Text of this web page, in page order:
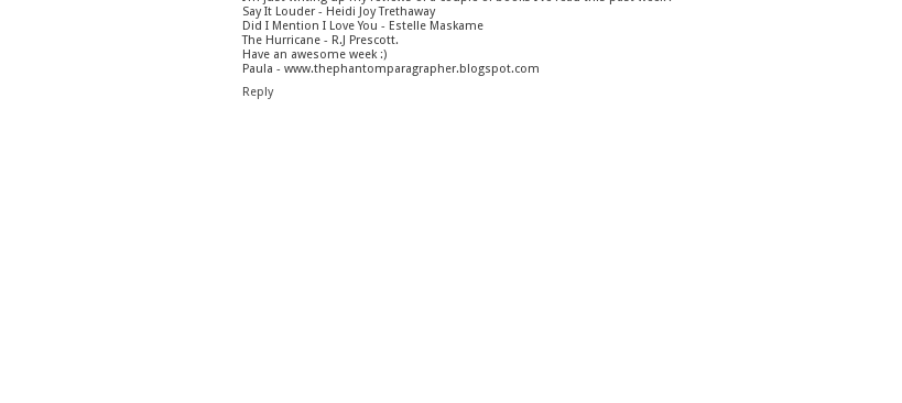
Say It Louder - Heidi Joy Trethaway
Did I Mention I Love You - Estelle Maskame
The Hurricane - R.J Prescott.
Have an awesome week :)
Paula - www.thephantomparagrapher.blogspot.com
Reply